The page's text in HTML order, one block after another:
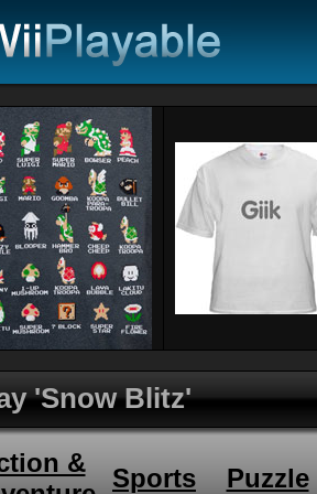
'Snow Blitz'
&
Sports Puzzle